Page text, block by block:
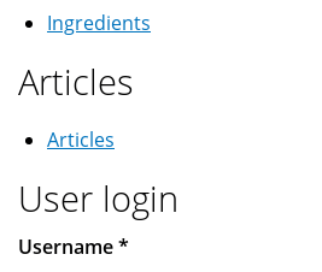
Ingredients
Articles
Articles
User login
Username*